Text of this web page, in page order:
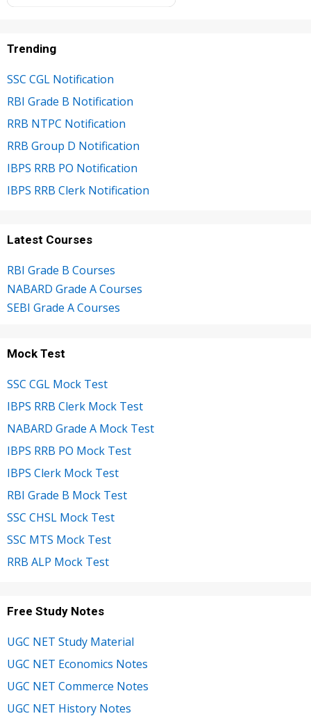
Trending
SSC CGL Notification
RBI Grade B Notification
RRB NTPC Notification
RRB Group D Notification
IBPS RRB PO Notification
IBPS RRB Clerk Notification
Latest Courses
RBI Grade B Courses
NABARD Grade A Courses
SEBI Grade A Courses
Mock Test
SSC CGL Mock Test
IBPS RRB Clerk Mock Test
NABARD Grade A Mock Test
IBPS RRB PO Mock Test
IBPS Clerk Mock Test
RBI Grade B Mock Test
SSC CHSL Mock Test
SSC MTS Mock Test
RRB ALP Mock Test
Free Study Notes
UGC NET Study Material
UGC NET Economics Notes
UGC NET Commerce Notes
UGC NET History Notes